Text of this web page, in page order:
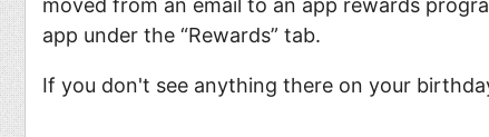
moved from an email to an app rewards
app under the “Rewards” tab.
If you don't see anything there on your